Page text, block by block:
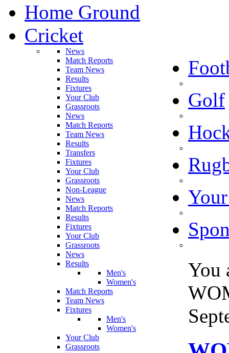
Home Ground
Cricket
News
Match Reports
Team News
Results
Fixtures
Your Club
Grassroots
News
Match Reports
Team News
Results
Transfers
Fixtures
Your Club
Grassroots
Non-League
Golf
News
Match Reports
Results
Fixtures
Your Club
Grassroots
News
Results
Men's
Women's
Match Reports
Team News
Fixtures
Men's
Women's
Your Club
Grassroots
You